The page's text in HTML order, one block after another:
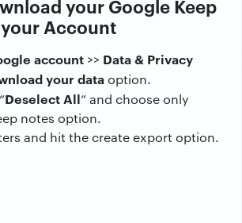
your Google Keep
Account
account >> Data & Privacy
your dataoption.
Deselect All” and choose only
notes option.
and hit the create export option.